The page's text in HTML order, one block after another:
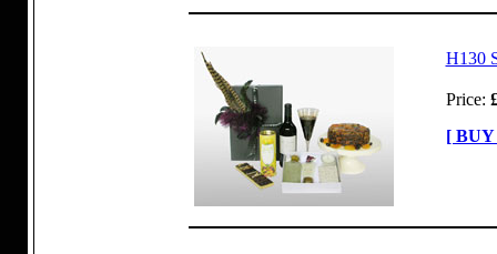
H130
Price:
[